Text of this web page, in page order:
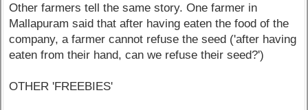
Other farmers tell the same story. One farmer in
Mallapuram said that after having eaten the food of the
company, a farmer cannot refuse the seed ('after having
eaten from their hand, can we refuse their seed?')
OTHER 'FREEBIES'